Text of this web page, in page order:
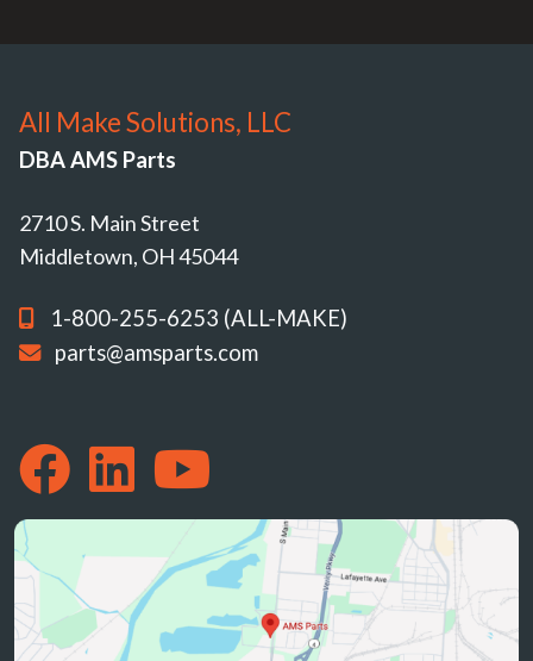
All Make Solutions, LLC
DBA AMS Parts
2710 S. Main Street
Middletown, OH 45044
1-800-255-6253 (ALL-MAKE)
parts@amsparts.com